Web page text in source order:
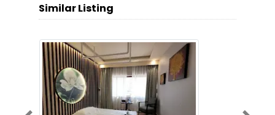
Similar Listing